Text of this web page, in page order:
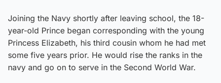
Joining the Navy shortly after leaving school, the 18-
year-old Prince began corresponding with the young
Princess Elizabeth, his third cousin whom he had met
some five years prior. He would rise the ranks in the
navy and go on to serve in the Second World War.